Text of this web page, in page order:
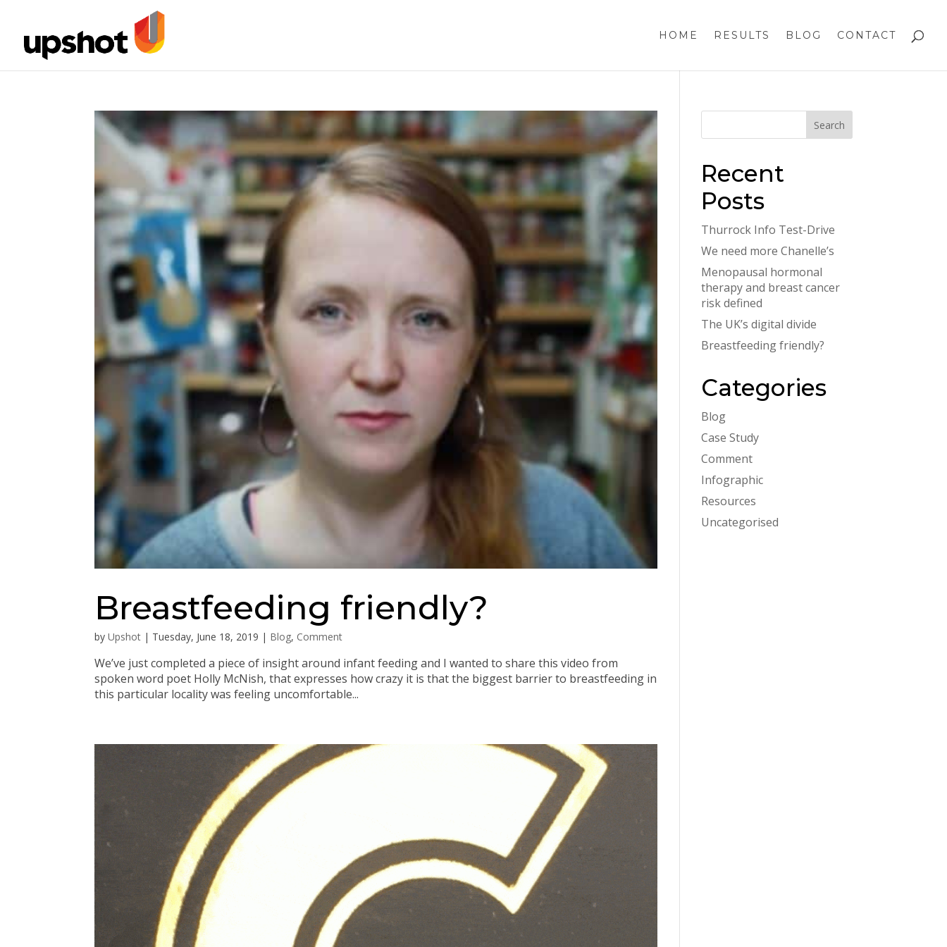
HOME RESULTS BLOG CONTACT
Breastfeeding friendly?
byUpshot | Tuesday, June 18, 2019 | Blog, Comment
We’ve just completed a piece of insight around infant feeding and I wanted to share this video from
spoken word poet Holly McNish, that expresses how crazy it is that the biggest barrier to breastfeeding in
this particular locality was feeling uncomfortable...
Recent
Posts
Thurrock Info Test-Drive
We need more Chanelle’s
Menopausal hormonal
therapy and breast cancer
risk defined
The UK’s digital divide
Breastfeeding friendly?
Categories
Blog
Case Study
Comment
Infographic
Resources
Uncategorised